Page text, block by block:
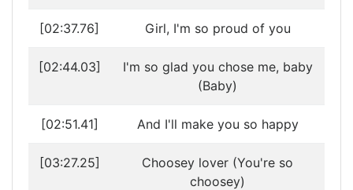
[02:37.76] Girl, I'm so proud of you
[02:44.03]
I'm so glad you chose me, baby
(Baby)
[02:51.41] And I'll make you so happy
[03:27.25]
Choosey lover (You're so
choosey)